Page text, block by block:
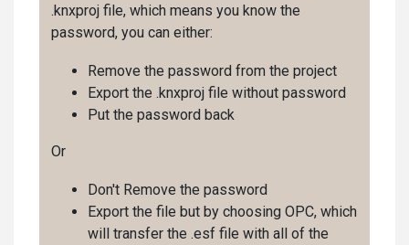
.knxproj file, which means you know the
password, you can either:
Remove the password from the project
Export the .knxproj file without password
Put the password back
Or
Don't Remove the password
Export the file but by choosing OPC, which
will transfer the .esf file with all of the